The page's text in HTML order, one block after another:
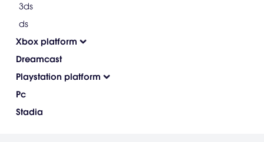
3ds
ds
Xbox platform
Dreamcast
Playstation platform
Pc
Stadia